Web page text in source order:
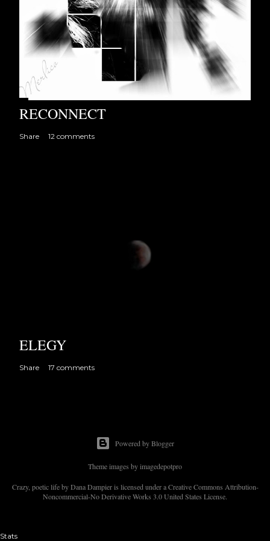
RECONNECT
Share 12 comments
ELEGY
Share 17 comments
Powered by Blogger
Theme images byimagedepotpro
Crazy, poetic life by Dana Dampier is licensed under a Creative Commons Attribution-
Noncommercial-No Derivative Works 3.0 United States License.
Stats